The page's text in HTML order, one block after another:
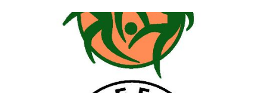
Raphaël Guerreiro, Daniel Dutuel, Corentin Martins, Christophe